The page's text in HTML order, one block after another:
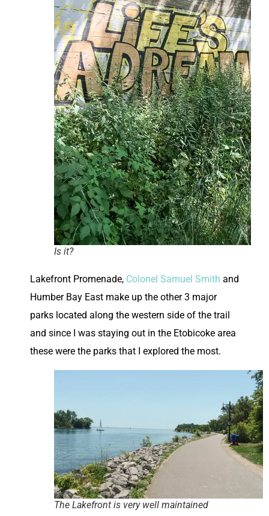
Is it?
Lakefront Promenade, Colonel Samuel Smith and
Humber Bay East make up the other 3 major
parks located along the western side of the trail
and since I was staying out in the Etobicoke area
these were the parks that I explored the most.
The Lakefront is very well maintained